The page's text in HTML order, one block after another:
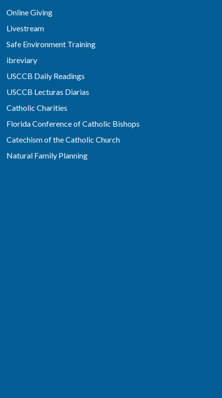
Online Giving
Livestream
Safe Environment Training
ibreviary
USCCB Daily Readings
USCCB Lecturas Diarias
Catholic Charities
Florida Conference of Catholic Bishops
Catechism of the Catholic Church
Natural Family Planning